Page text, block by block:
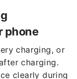
phone
charging, or
charging.
clearly during